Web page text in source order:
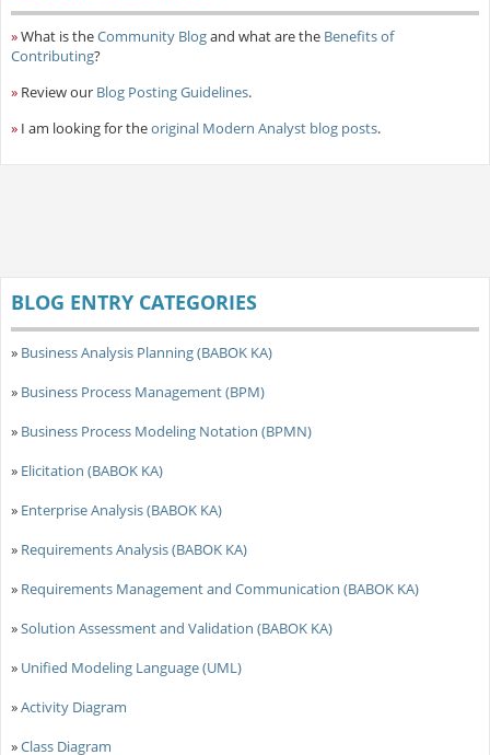
»What is theCommunity Blogand what are the Benefits of
Contributing?
» Review our Blog Posting Guidelines.
» I am looking for theoriginal Modern Analyst blog posts.
BLOG ENTRY CATEGORIES
» Business Analysis Planning (BABOK KA)
» Business Process Management (BPM)
» Business Process Modeling Notation (BPMN)
» Elicitation (BABOK KA)
» Enterprise Analysis (BABOK KA)
» Requirements Analysis (BABOK KA)
» Requirements Management and Communication (BABOK KA)
»Solution Assessment and Validation (BABOK KA)
» Unified Modeling Language (UML)
»Activity Diagram
»Class Diagram